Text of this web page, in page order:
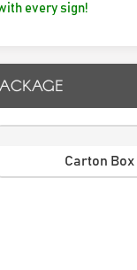
every sign!
Carton Box